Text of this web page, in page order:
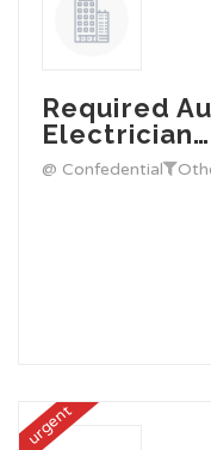
Required
Electrician…
@ Confedential
urgent